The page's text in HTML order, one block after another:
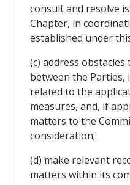
consult and resolve
Chapter, in
established under
(c) address
between the
related to the
measures, and, if
matters to the
consideration;
(d) make relevant
matters within its